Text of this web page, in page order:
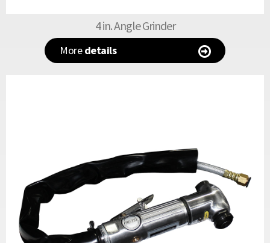
4 in. Angle Grinder
Moredetails